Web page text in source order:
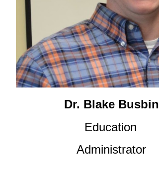
Dr. Blake Busbin
Education
Administrator